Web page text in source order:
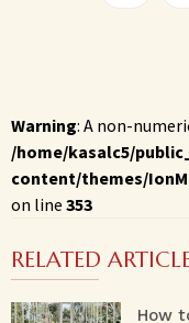
Warning: A non-
/home/kasalc5/
content/themes/
on line 353
RELATED
How